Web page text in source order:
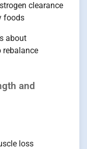
clearance
foods
about
rebalance
and
loss